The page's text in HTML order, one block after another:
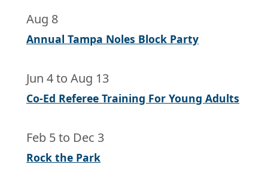
Aug 8
Annual Tampa Noles Block Party
Jun 4to Aug 13
Co-Ed Referee Training For Young Adults
Feb 5to Dec 3
Rock the Park